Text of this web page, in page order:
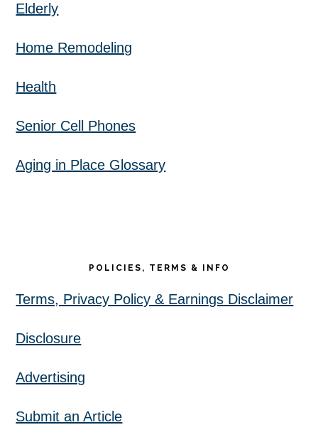
Elderly
Home Remodeling
Health
Senior Cell Phones
Aging in Place Glossary
POLICIES, TERMS & INFO
Terms, Privacy Policy & Earnings Disclaimer
Disclosure
Advertising
Submit an Article